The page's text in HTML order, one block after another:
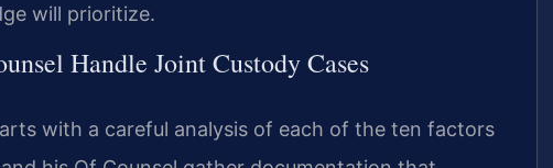
will prioritize.
Handle Joint Custody Cases
with a careful analysis of each of the ten factors